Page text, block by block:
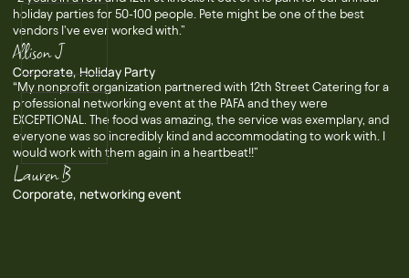
holiday parties for 50-100 people. Pete might be one of the best
vendors I've ever worked with.”
Allison J
Corporate, Holiday Party
“My nonprofit organization partnered with 12th Street Catering for a
professional networking event at the PAFA and they were
EXCEPTIONAL. The food was amazing, the service was exemplary, and
everyone was so incredibly kind and accommodating to work with. I
would work with them again in a heartbeat!!”
Lauren B
Corporate, networking event